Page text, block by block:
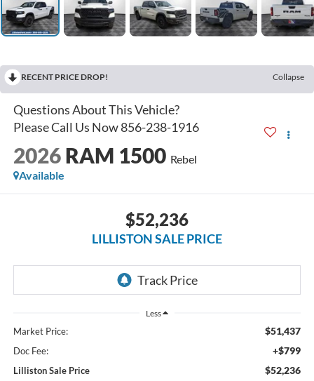
RECENT PRICE DROP! Collapse
2026 RAM 1500 Rebel
Available
$52,236
LILLISTON SALE PRICE
Less
Market Price: $51,437
Doc Fee: +$799
Lilliston Sale Price $52,236